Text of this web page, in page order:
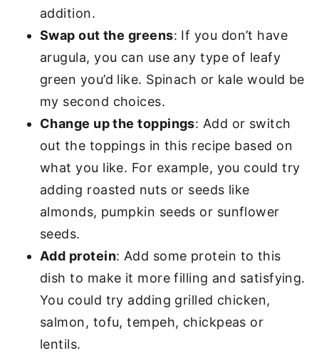
addition.
Swap out the greens: If you don’t have
arugula, you can use any type of leafy
green you’d like. Spinach or kale would be
my second choices.
Change up the toppings: Add or switch
out the toppings in this recipe based on
what you like. For example, you could try
adding roasted nuts or seeds like
almonds, pumpkin seeds or sunflower
seeds.
Add protein: Add some protein to this
dish to make it more filling and satisfying.
You could try adding grilled chicken,
salmon, tofu, tempeh, chickpeas or
lentils.